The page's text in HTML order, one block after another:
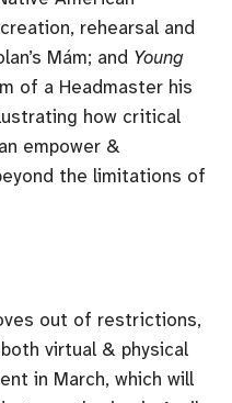
rehearsal and
Mám; and Young
of a Headmaster his
how critical
empower &
the limitations of
out of restrictions,
virtual & physical
in March, which will